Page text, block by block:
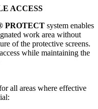
ACCESS
PROTECT system enables
work area without
of the protective screens.
while maintaining the
all areas where effective